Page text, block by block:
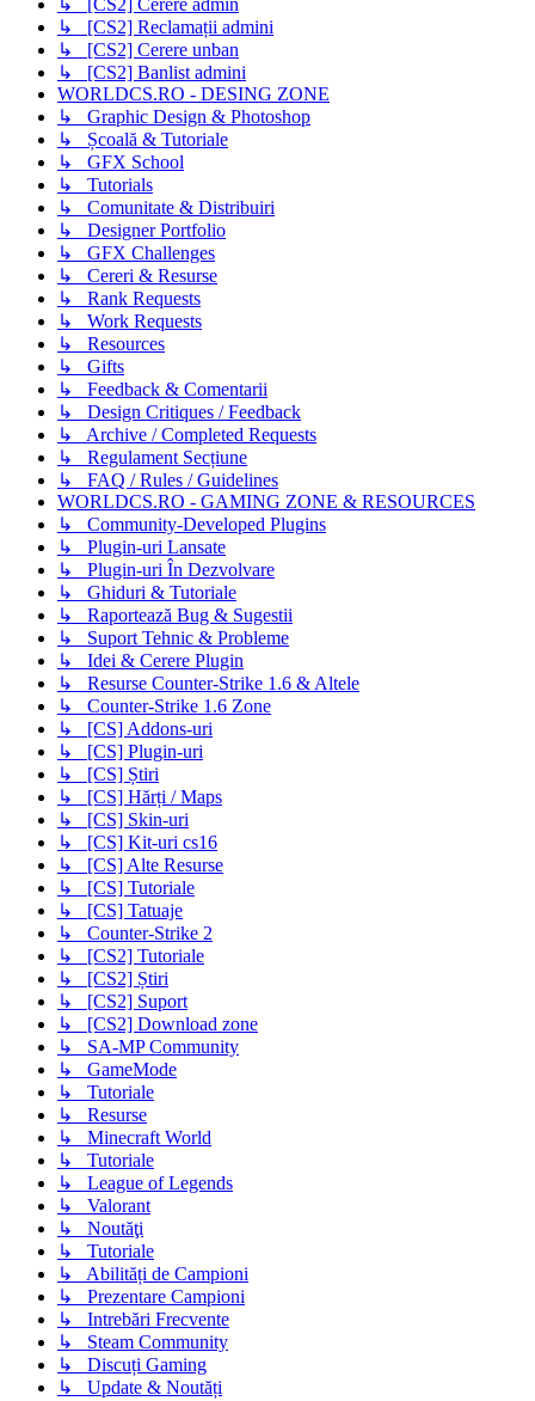
↳ [CS2] Reclamații admini
↳ [CS2] Cerere unban
↳ [CS2] Banlist admini
WORLDCS.RO - DESING ZONE
↳ Graphic Design & Photoshop
↳ Școală & Tutoriale
↳ GFX School
↳ Tutorials
↳ Comunitate & Distribuiri
↳ Designer Portfolio
↳ GFX Challenges
↳ Cereri & Resurse
↳ Rank Requests
↳ Work Requests
↳ Resources
↳ Gifts
↳ Feedback & Comentarii
↳ Design Critiques / Feedback
↳ Archive / Completed Requests
↳ Regulament Secțiune
↳ FAQ / Rules / Guidelines
WORLDCS.RO - GAMING ZONE & RESOURCES
↳ Community-Developed Plugins
↳ Plugin-uri Lansate
↳ Plugin-uri În Dezvolvare
↳ Ghiduri & Tutoriale
↳ Raportează Bug & Sugestii
↳ Suport Tehnic & Probleme
↳ Idei & Cerere Plugin
↳ Resurse Counter-Strike 1.6 & Altele
↳ Counter-Strike 1.6 Zone
↳ [CS] Addons-uri
↳ [CS] Plugin-uri
↳ [CS] Știri
↳ [CS] Hărți / Maps
↳ [CS] Skin-uri
↳ [CS] Kit-uri cs16
↳ [CS] Alte Resurse
↳ [CS] Tutoriale
↳ [CS] Tatuaje
↳ Counter-Strike 2
↳ [CS2] Tutoriale
↳ [CS2] Știri
↳ [CS2] Suport
↳ [CS2] Download zone
↳ SA-MP Community
↳ GameMode
↳ Tutoriale
↳ Resurse
↳ Minecraft World
↳ Tutoriale
↳ League of Legends
↳ Valorant
↳ Noutăţi
↳ Tutoriale
↳ Abilități de Campioni
↳ Prezentare Campioni
↳ Intrebări Frecvente
↳ Steam Community
↳ Discuți Gaming
↳ Update & Noutăți